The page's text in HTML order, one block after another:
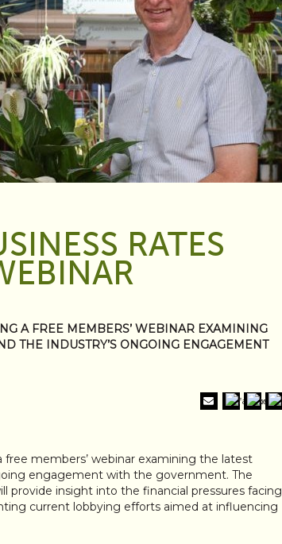
RATES
A FREE MEMBERS’ WEBINAR EXAMINING
THE INDUSTRY’S ONGOING ENGAGEMENT
free members’ webinar examining the latest
engagement with the government. The
provide insight into the financial pressures facing
current lobbying efforts aimed at influencing